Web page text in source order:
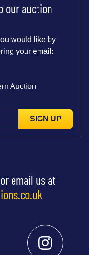
our auction
would like by
your email:
Auction
SIGN UP
or email us at